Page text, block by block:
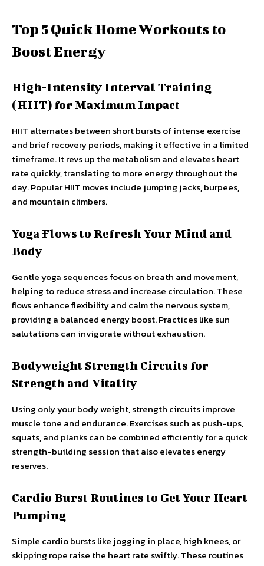
Top 5 Quick Home Workouts to
Boost Energy
High-Intensity Interval Training
(HIIT) for Maximum Impact
HIIT alternates between short bursts of intense exercise
and brief recovery periods, making it effective in a limited
timeframe. It revs up the metabolism and elevates heart
rate quickly, translating to more energy throughout the
day. Popular HIIT moves include jumping jacks, burpees,
and mountain climbers.
Yoga Flows to Refresh Your Mind and
Body
Gentle yoga sequences focus on breath and movement,
helping to reduce stress and increase circulation. These
flows enhance flexibility and calm the nervous system,
providing a balanced energy boost. Practices like sun
salutations can invigorate without exhaustion.
Bodyweight Strength Circuits for
Strength and Vitality
Using only your body weight, strength circuits improve
muscle tone and endurance. Exercises such as push-ups,
squats, and planks can be combined efficiently for a quick
strength-building session that also elevates energy
reserves.
Cardio Burst Routines to Get Your Heart
Pumping
Simple cardio bursts like jogging in place, high knees, or
skipping rope raise the heart rate swiftly. These routines